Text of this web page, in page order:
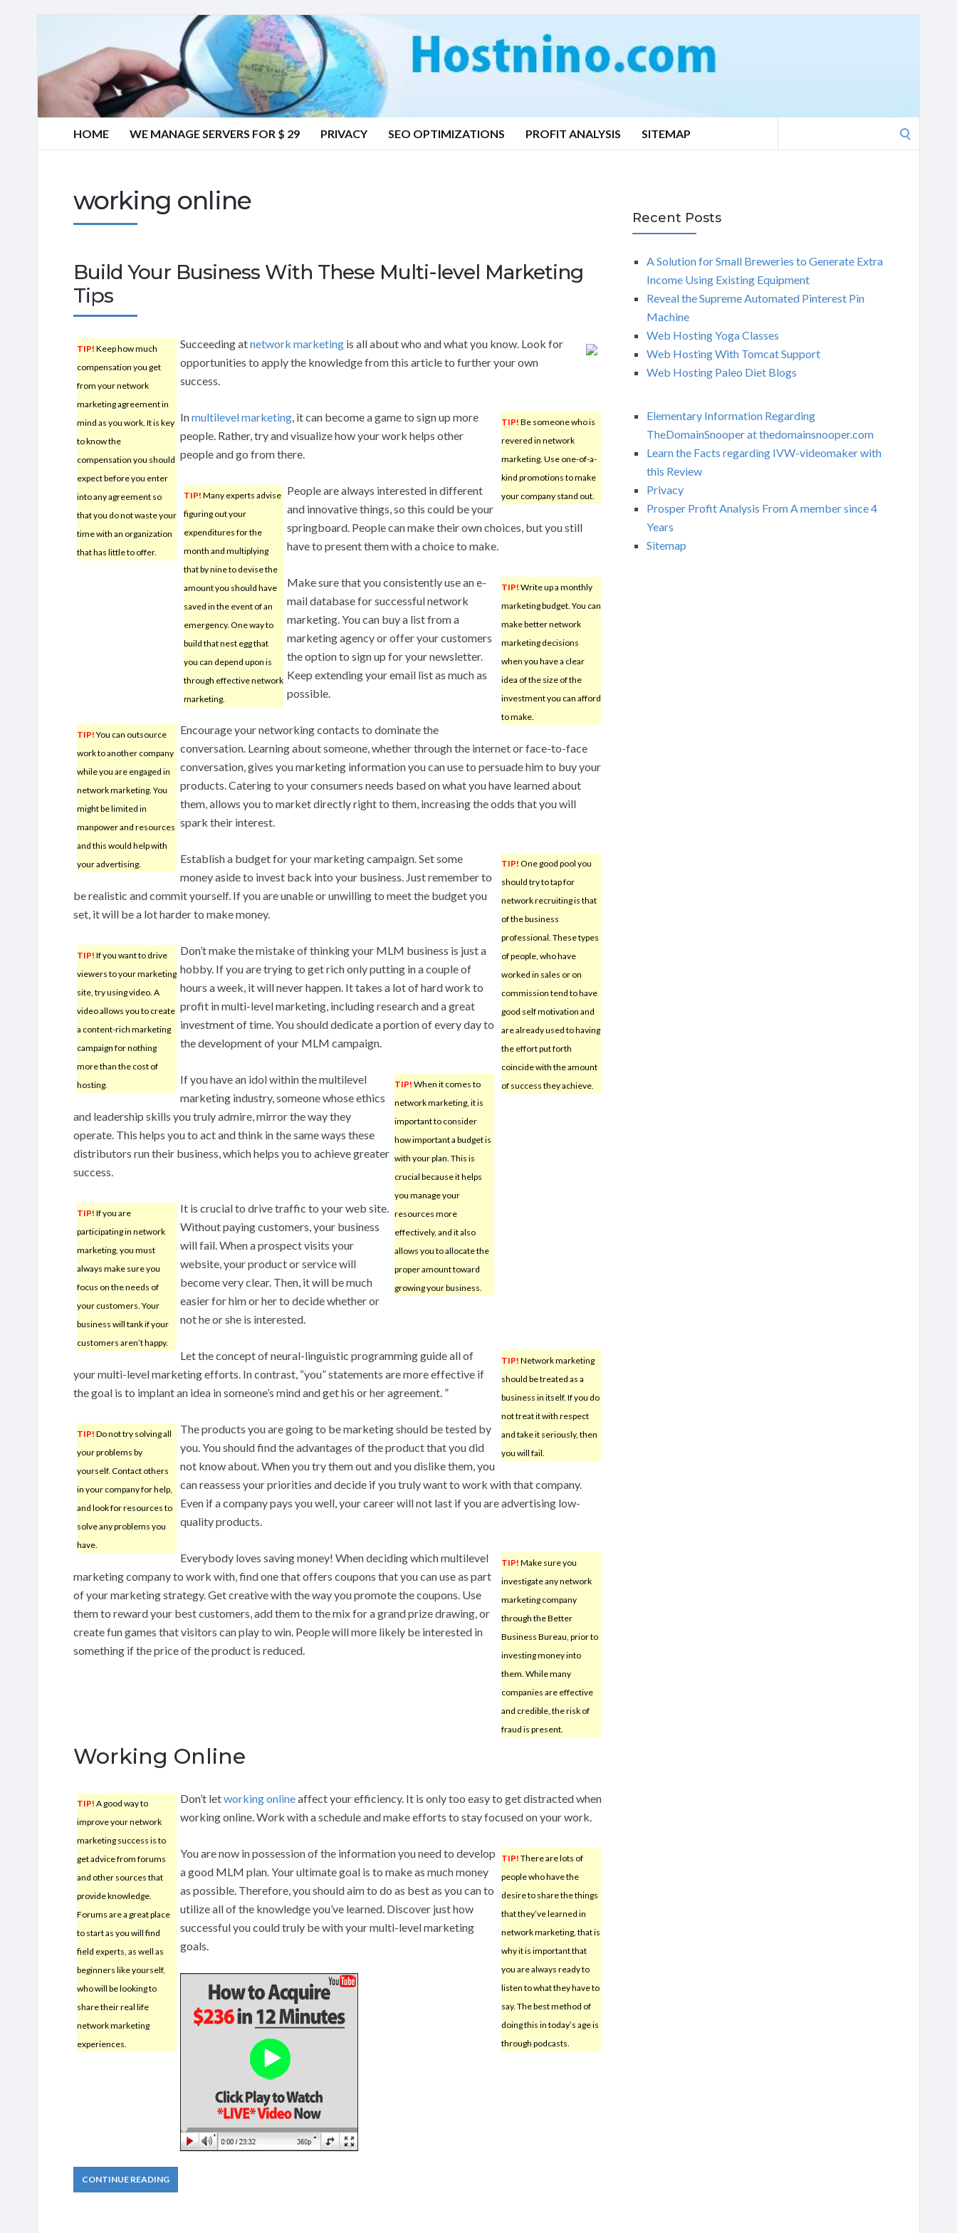
HOME WE MANAGE SERVERS FOR $ 29 PRIVACY SEO OPTIMIZATIONS PROFIT ANALYSIS SITEMAP
working online
Build Your Business With These Multi-level Marketing
Tips
TIP! Keep how much
compensation you get
from your network
marketing agreement in
mind as you work. It is key
to know the
compensation you should
expect before you enter
into any agreement so
that you do not waste your
time with an organization
that has little to offer.
Succeeding atnetwork marketing is all about who and what you know. Look for
opportunities to apply the knowledge from this article to further your own
success.
TIP! Be someone who is
revered in network
marketing. Use one-of-a-
kind promotions to make
your company stand out.
Inmultilevel marketing, it can become a game to sign up more
people. Rather, try and visualize how your work helps other
people and go from there.
TIP! Many experts advise
figuring out your
expenditures for the
month and multiplying
that by nine to devise the
amount you should have
saved in the event of an
emergency. One way to
build that nest egg that
you can depend upon is
through effective network
marketing.
People are always interested in different
and innovative things, so this could be your
springboard. People can make their own choices, but you still
have to present them with a choice to make.
TIP! Write up a monthly
marketing budget. You can
make better network
marketing decisions
when you have a clear
idea of the size of the
investment you can afford
to make.
Make sure that you consistently use an e-
mail database for successful network
marketing. You can buy a list from a
marketing agency or offer your customers
the option to sign up for your newsletter.
Keep extending your email list as much as
possible.
TIP! You can outsource
work to another company
while you are engaged in
network marketing. You
might be limited in
manpower and resources
and this would help with
your advertising.
Encourage your networking contacts to dominate the
conversation. Learning about someone, whether through the internet or face-to-face
conversation, gives you marketing information you can use to persuade him to buy your
products. Catering to your consumers needs based on what you have learned about
them, allows you to market directly right to them, increasing the odds that you will
spark their interest.
TIP! One good pool you
should try to tap for
network recruiting is that
of the business
professional. These types
of people, who have
worked in sales or on
commission tend to have
good self motivation and
are already used to having
the effort put forth
coincide with the amount
of success they achieve.
Establish a budget for your marketing campaign. Set some
money aside to invest back into your business. Just remember to
be realistic and commit yourself. If you are unable or unwilling to meet the budget you
set, it will be a lot harder to make money.
TIP! If you want to drive
viewers to your marketing
site, try using video. A
video allows you to create
a content-rich marketing
campaign for nothing
more than the cost of
hosting.
Don’t make the mistake of thinking your MLM business is just a
hobby. If you are trying to get rich only putting in a couple of
hours a week, it will never happen. It takes a lot of hard work to
profit in multi-level marketing, including research and a great
investment of time. You should dedicate a portion of every day to
the development of your MLM campaign.
TIP! When it comes to
network marketing, it is
important to consider
how important a budget is
with your plan. This is
crucial because it helps
you manage your
resources more
effectively, and it also
allows you to allocate the
proper amount toward
growing your business.
If you have an idol within the multilevel
marketing industry, someone whose ethics
and leadership skills you truly admire, mirror the way they
operate. This helps you to act and think in the same ways these
distributors run their business, which helps you to achieve greater
success.
TIP! If you are
participating in network
marketing, you must
always make sure you
focus on the needs of
your customers. Your
business will tank if your
customers aren’t happy.
It is crucial to drive traffic to your web site.
Without paying customers, your business
will fail. When a prospect visits your
website, your product or service will
become very clear. Then, it will be much
easier for him or her to decide whether or
not he or she is interested.
TIP! Network marketing
should be treated as a
business in itself. If you do
not treat it with respect
and take it seriously, then
you will fail.
Let the concept of neural-linguistic programming guide all of
your multi-level marketing efforts. In contrast, “you” statements are more effective if
the goal is to implant an idea in someone’s mind and get his or her agreement. ”
TIP! Do not try solving all
your problems by
yourself. Contact others
in your company for help,
and look for resources to
solve any problems you
have.
The products you are going to be marketing should be tested by
you. You should find the advantages of the product that you did
not know about. When you try them out and you dislike them, you
can reassess your priorities and decide if you truly want to work with that company.
Even if a company pays you well, your career will not last if you are advertising low-
quality products.
TIP! Make sure you
investigate any network
marketing company
through the Better
Business Bureau, prior to
investing money into
them. While many
companies are effective
and credible, the risk of
fraud is present.
Everybody loves saving money! When deciding which multilevel
marketing company to work with, find one that offers coupons that you can use as part
of your marketing strategy. Get creative with the way you promote the coupons. Use
them to reward your best customers, add them to the mix for a grand prize drawing, or
create fun games that visitors can play to win. People will more likely be interested in
something if the price of the product is reduced.
Working Online
TIP! A good way to
improve your network
marketing success is to
get advice from forums
and other sources that
provide knowledge.
Forums are a great place
to start as you will find
field experts, as well as
beginners like yourself,
who will be looking to
share their real life
network marketing
experiences.
Don’t letworking onlineaffect your efficiency. It is only too easy to get distracted when
working online. Work with a schedule and make efforts to stay focused on your work.
TIP! There are lots of
people who have the
desire to share the things
that they’ve learned in
network marketing, that is
why it is important that
you are always ready to
listen to what they have to
say. The best method of
doing this in today’s age is
through podcasts.
You are now in possession of the information you need to develop
a good MLM plan. Your ultimate goal is to make as much money
as possible. Therefore, you should aim to do as best as you can to
utilize all of the knowledge you’ve learned. Discover just how
successful you could truly be with your multi-level marketing
goals.
CONTINUE READING
Recent Posts
A Solution for Small Breweries to Generate Extra
Income Using Existing Equipment
Reveal the Supreme Automated Pinterest Pin
Machine
Web Hosting Yoga Classes
Web Hosting With Tomcat Support
Web Hosting Paleo Diet Blogs
Elementary Information Regarding
TheDomainSnooper at thedomainsnooper.com
Learn the Facts regarding IVW-videomaker with
this Review
Privacy
Prosper Profit Analysis From A member since 4
Years
Sitemap